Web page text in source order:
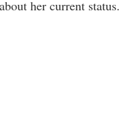
her current status.